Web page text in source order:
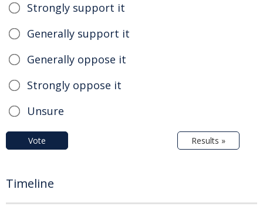
Strongly support it
Generally support it
Generally oppose it
Strongly oppose it
Unsure
Vote Results »
Timeline